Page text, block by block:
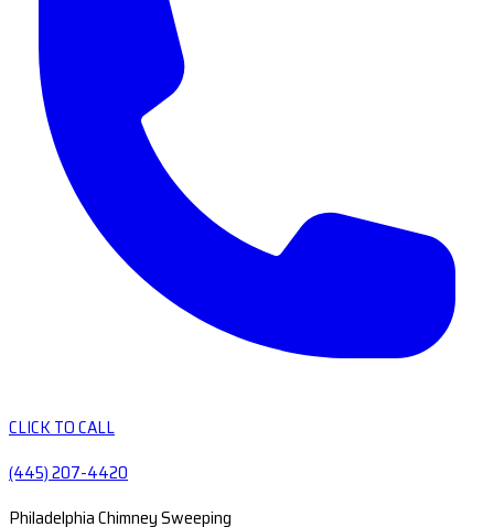
CLICK TO CALL
(445) 207-4420
Philadelphia Chimney Sweeping